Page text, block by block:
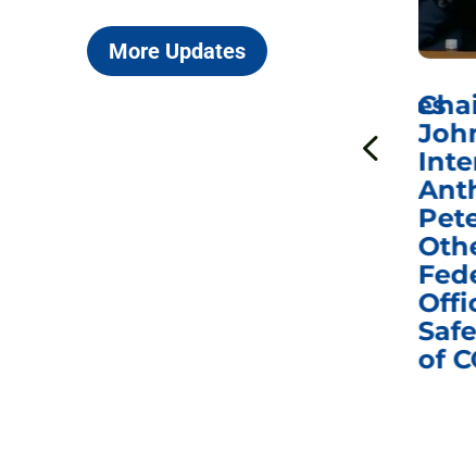
More Updates
ICYMI: Sen. Johnson Votes
Fauci in Contempt of
of